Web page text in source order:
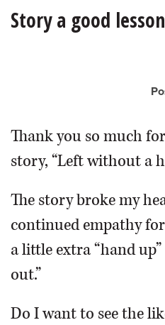
BUSINESS
OPINION
CLASSIFIEDS
SHOPPING
SERVICES
Story a good
Thank you so much
story, “Left without a
The story broke my
continued empathy
a little extra “hand
out.”
Do I want to see the